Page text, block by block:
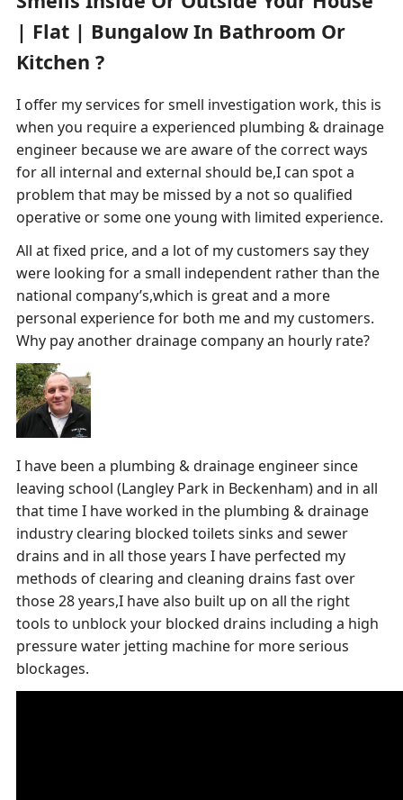
| Flat | Bungalow In Bathroom Or
Kitchen ?
I offer my services for smell investigation work, this is
when you require a experienced plumbing & drainage
engineer because we are aware of the correct ways
for all internal and external should be,I can spot a
problem that may be missed by a not so qualified
operative or some one young with limited experience.
All at fixed price, and a lot of my customers say they
were looking for a small independent rather than the
national company’s,which is great and a more
personal experience for both me and my customers.
Why pay another drainage company an hourly rate?
I have been a plumbing & drainage engineer since
leaving school (Langley Park in Beckenham) and in all
that time I have worked in the plumbing & drainage
industry clearing blocked toilets sinks and sewer
drains and in all those years I have perfected my
methods of clearing and cleaning drains fast over
those 28 years,I have also built up on all the right
tools to unblock your blocked drains including a high
pressure water jetting machine for more serious
blockages.